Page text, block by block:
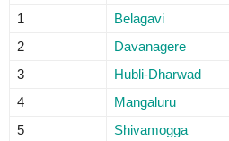
1
Belagavi
2
Davanagere
3
Hubli-Dharwad
4
Mangaluru
5
Shivamogga